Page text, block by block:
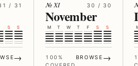
/ 31
S S
→
№ XI 30 / 30
November
M T W T F S S
100%
BROWSE →